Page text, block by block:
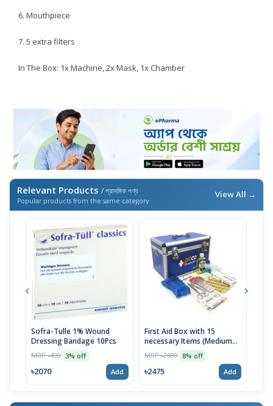
6. Mouthpiece
7. 5 extra filters
In The Box: 1x Machine, 2x Mask, 1x Chamber
Relevant Products / প্রাসঙ্গিক পণ্য
Popular products from the same category
View All →
Sofra-Tulle 1% Wound
Dressing Bandage 10Pcs
MRP ৳490 3% off
৳2070 Add
First Aid Box with 15
necessary Items (Medium
Blue)
MRP ৳2690 8% off
৳2475 Add